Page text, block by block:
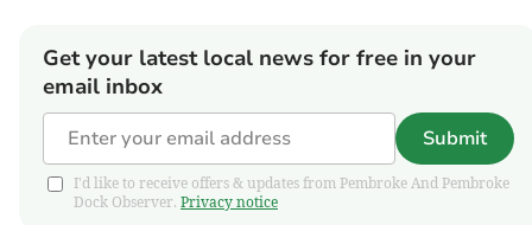
Get your latest local news for free in your
email inbox
Submit
I'd like to receive offers & updates from Pembroke And Pembroke
Dock Observer. Privacy notice